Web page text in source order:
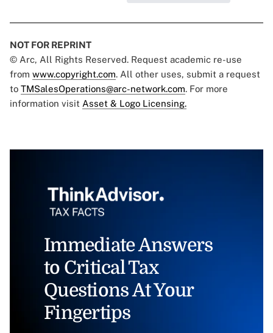
NOT FOR REPRINT
© Arc, All Rights Reserved. Request academic re-use
from www.copyright.com. All other uses, submit a request
to TMSalesOperations@arc-network.com. For more
information visit Asset & Logo Licensing.
Immediate Answers
to Critical Tax
Questions At Your
Fingertips